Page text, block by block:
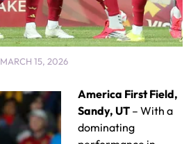
MARCH 15, 2026
America First Field,
Sandy, UT – With a
dominating